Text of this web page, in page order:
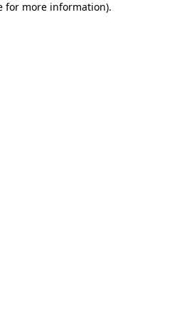
for more information).